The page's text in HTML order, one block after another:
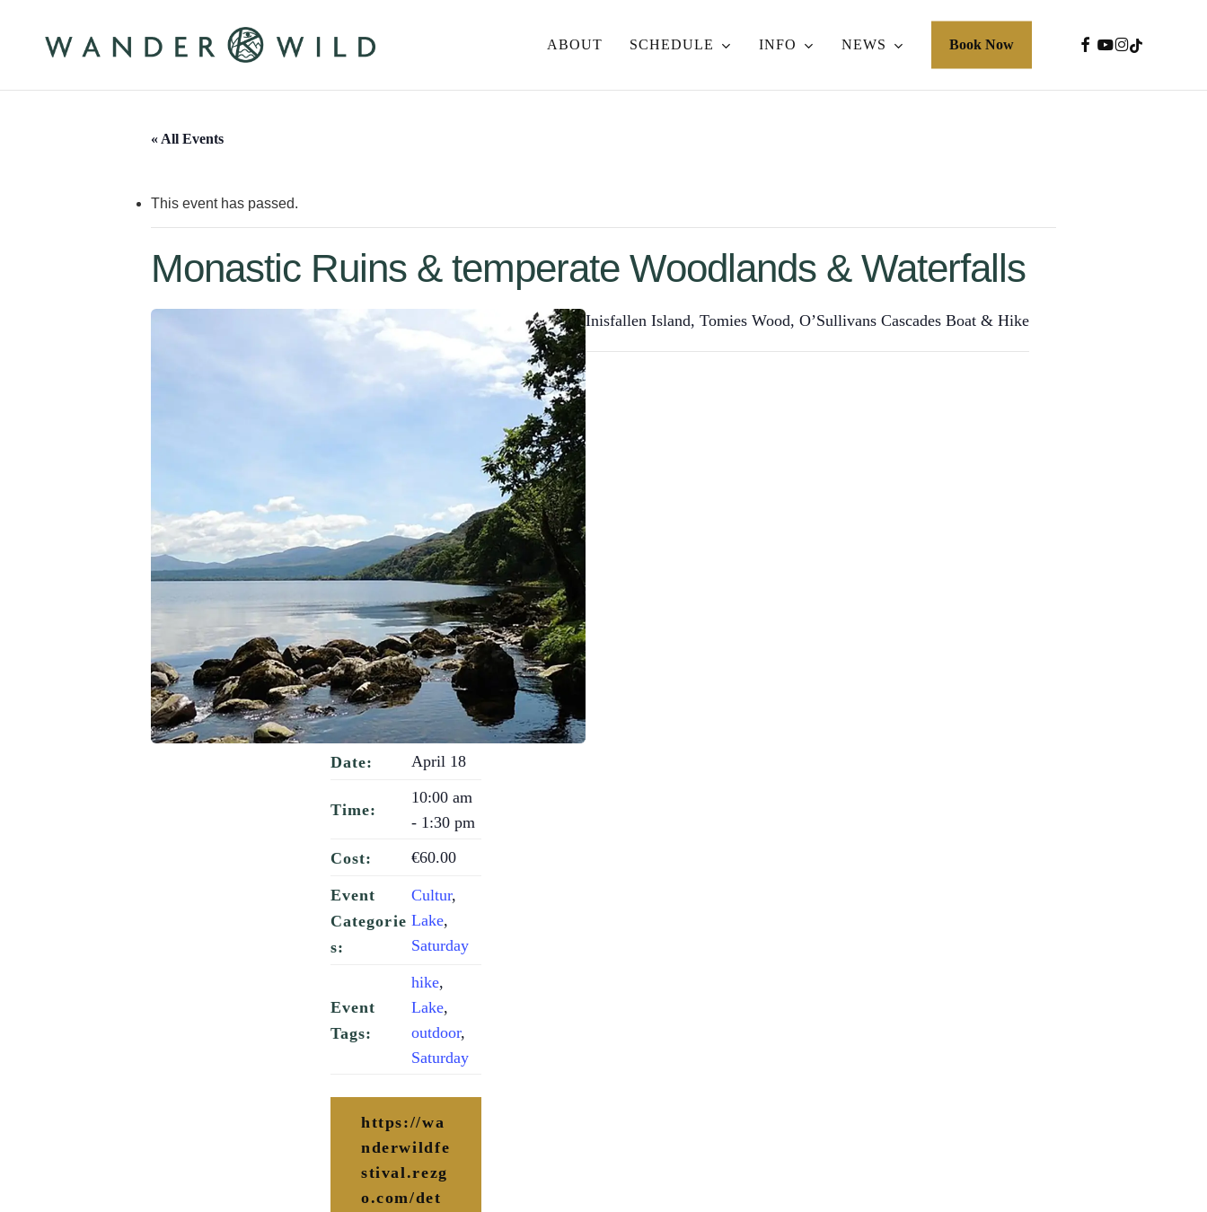
content
ABOUT SCHEDULE INFO NEWS Book Now FACEBOOK
YOUTUBE
INSTAGRAM
TIKTOK
« All Events
This event has passed.
Monastic Ruins & temperate Woodlands & Waterfalls
Inisfallen Island, Tomies Wood, O’Sullivans Cascades Boat & Hike
Date: April 18
Time:
10:00 am
- 1:30 pm
Cost:
€60.00
Event
Categorie
s:
Cultur,
Lake,
Saturday
Event
Tags:
hike,
Lake,
outdoor,
Saturday
https://wa
nderwildfe
stival.rezg
o.com/det